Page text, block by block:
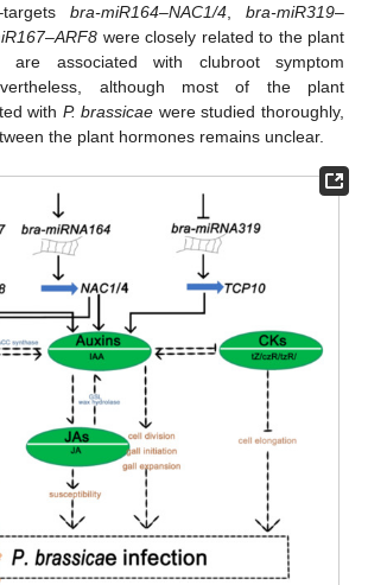
bra-miR164–NAC1/4, bra-miR319–
–ARF8 were closely related to the plant
are associated with clubroot symptom
although most of the plant
with P. brassicae were studied thoroughly,
the plant hormones remains unclear.